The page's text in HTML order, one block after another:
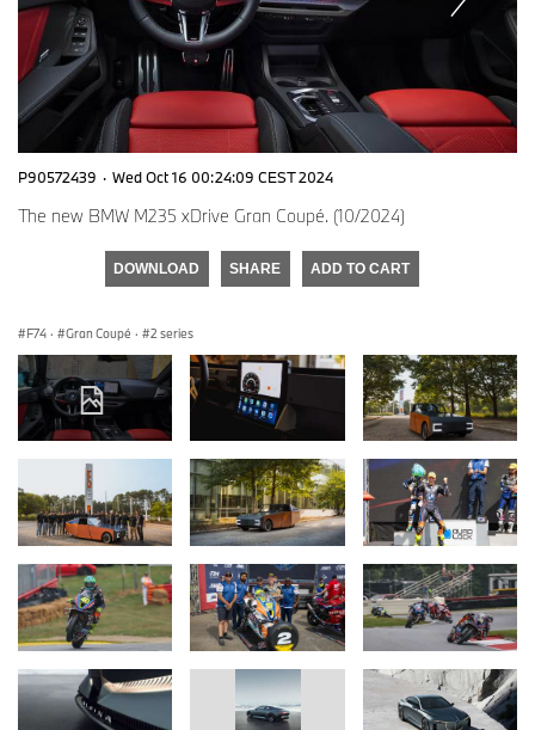
P90572439 · Wed Oct 16 00:24:09 CEST 2024
The new BMW M235 xDrive Gran Coupé. (10/2024)
DOWNLOAD SHARE ADD TO CART
F74 · Gran Coupé · 2 series